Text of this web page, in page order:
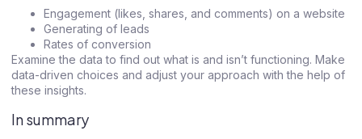
Engagement (likes, shares, and comments) on a website
Generating of leads
Rates of conversion
Examine the data to find out what is and isn’t functioning. Make
data-driven choices and adjust your approach with the help of
these insights.
In summary